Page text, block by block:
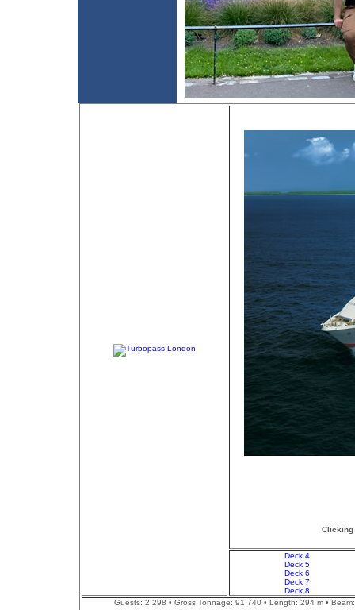
Clicking
Deck 4
Deck 5
Deck 6
Deck 7
Deck 8
Guests: 2,298 • Gross Tonnage: 91,740 • Length: 294 m •